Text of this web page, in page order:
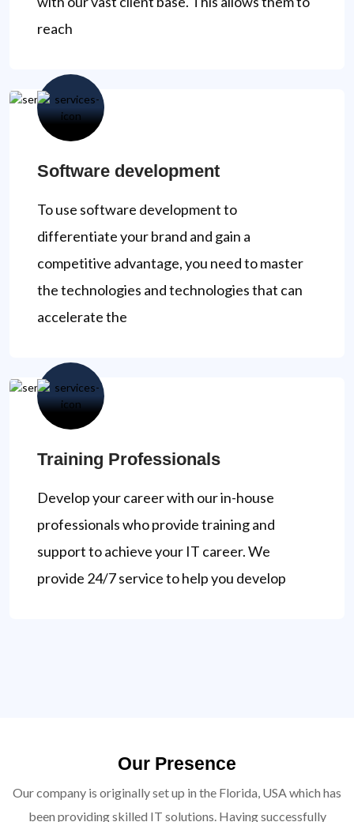
reach
Software development
To use software development to
differentiate your brand and gain a
competitive advantage, you need to master
the technologies and technologies that can
accelerate the
Training Professionals
Develop your career with our in-house
professionals who provide training and
support to achieve your IT career. We
provide 24/7 service to help you develop
Our Presence
Our company is originally set up in the Florida, USA which has
been providing skilled IT solutions. Having successfully